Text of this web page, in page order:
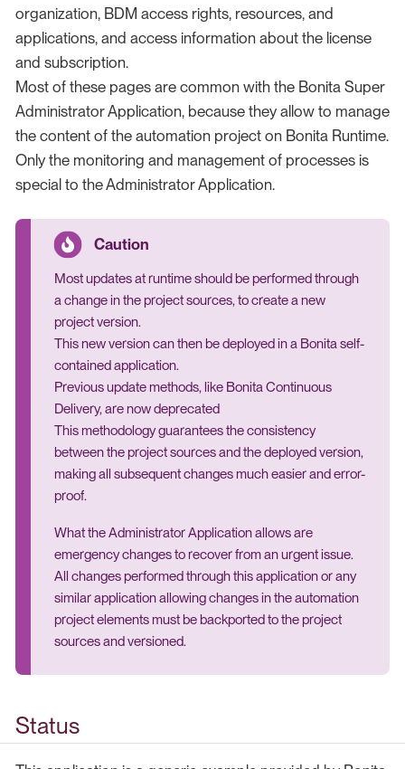
organization, BDM access rights, resources, and
applications, and access information about the license
and subscription.
Most of these pages are common with the Bonita Super
Administrator Application, because they allow to manage
the content of the automation project on Bonita Runtime.
Only the monitoring and management of processes is
special to the Administrator Application.
Most updates at runtime should be performed through
a change in the project sources, to create a new
project version.
This new version can then be deployed in a Bonita self-
contained application.
Previous update methods, like Bonita Continuous
Delivery, are now deprecated
This methodology guarantees the consistency
between the project sources and the deployed version,
making all subsequent changes much easier and error-
proof.
What the Administrator Application allows are
emergency changes to recover from an urgent issue.
All changes performed through this application or any
similar application allowing changes in the automation
project elements must be backported to the project
sources and versioned.
Status